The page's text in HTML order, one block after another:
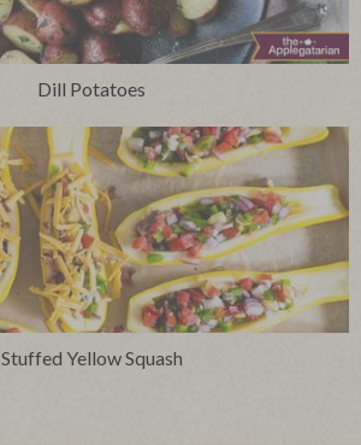
Dill Potatoes
Stuffed Yellow Squash